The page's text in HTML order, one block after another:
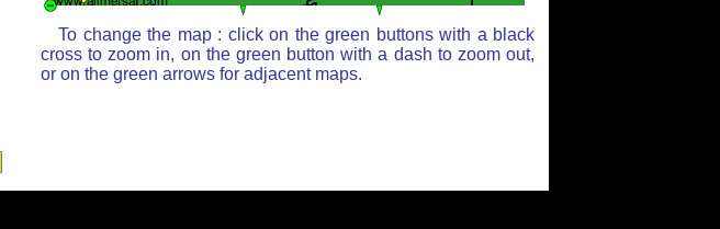
To change the map : click on the green buttons with a black
cross to zoom in, on the green button with a dash to zoom out,
or on the green arrows for adjacent maps.